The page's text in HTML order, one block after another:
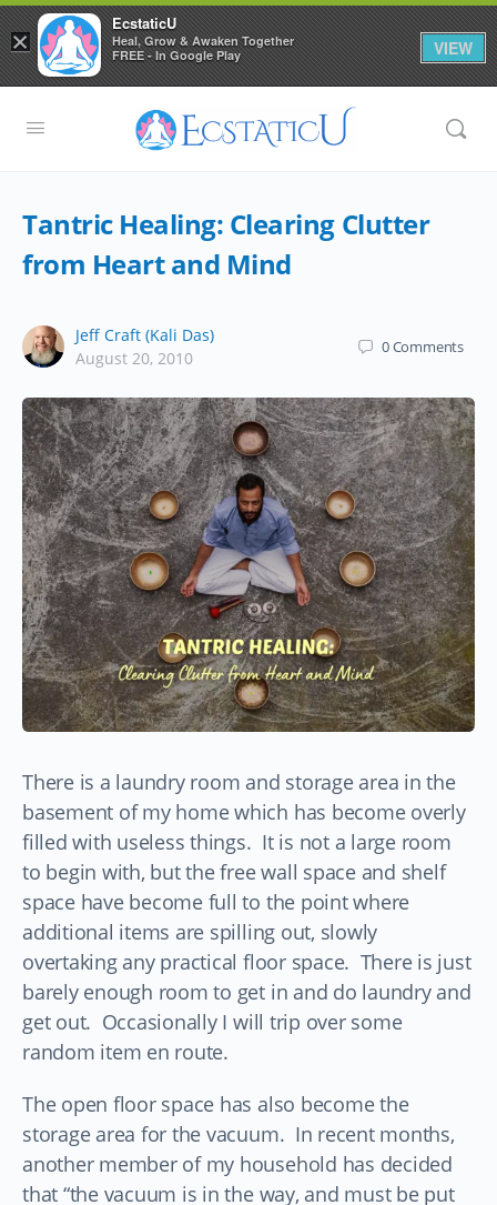
Tantric Healing: Clearing Clutter
from Heart and Mind
Jeff Craft (Kali Das)
August 20, 2010
0Comments
There is a laundry room and storage area in the
basement of my home which has become overly
filled with useless things. It is not a large room
to begin with, but the free wall space and shelf
space have become full to the point where
additional items are spilling out, slowly
overtaking any practical floor space. There is just
barely enough room to get in and do laundry and
get out. Occasionally I will trip over some
random item en route.
The open floor space has also become the
storage area for the vacuum. In recent months,
another member of my household has decided
that “the vacuum is in the way, and must be put
×
EcstaticU
Heal, Grow & Awaken Together
FREE - In Google Play
VIEW